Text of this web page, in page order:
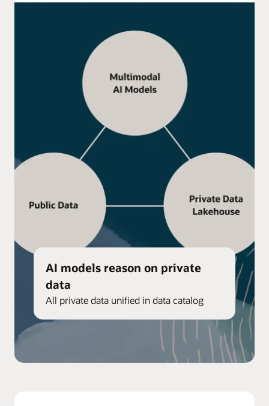
AI models reason on private
data
All private data unified in data catalog